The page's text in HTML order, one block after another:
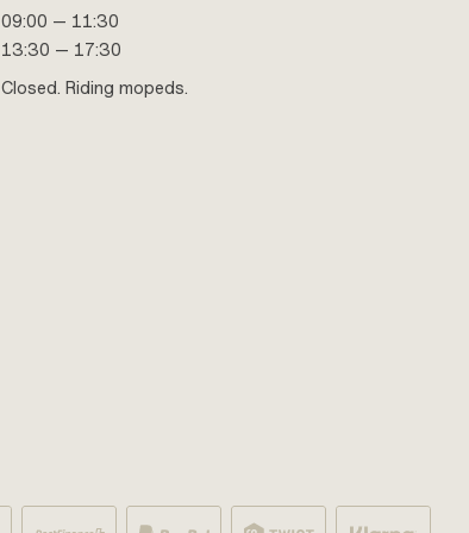
09:00 — 11:30
13:30 — 17:30
Closed. Riding mopeds.